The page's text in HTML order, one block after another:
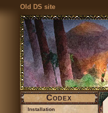
Old DS site
Codex
Installation